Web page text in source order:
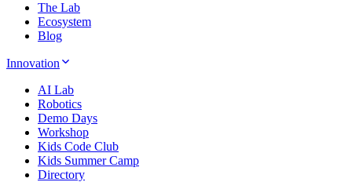
The Lab
Ecosystem
Blog
Innovation
AI Lab
Robotics
Demo Days
Workshop
Kids Code Club
Kids Summer Camp
Directory